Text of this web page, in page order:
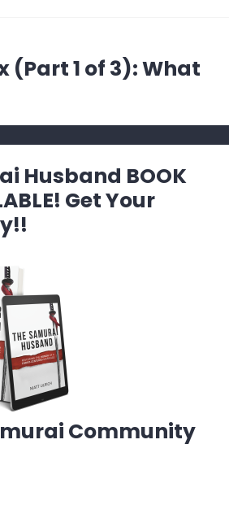
(Part 1 of 3): What
Husband BOOK
Get Your
Community